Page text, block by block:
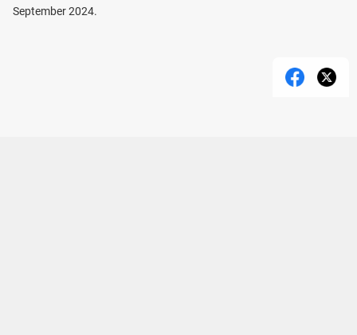
September 2024.